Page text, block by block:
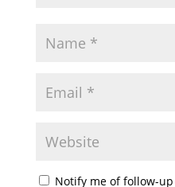
Notify me of follow-